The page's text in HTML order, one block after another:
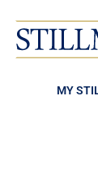
MY